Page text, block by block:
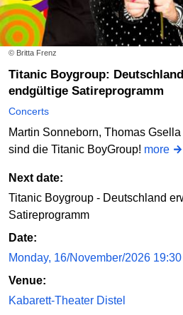
© Britta Frenz
Titanic Boygroup: Deutschland erwoke – Das
endgültige Satireprogramm
Concerts
Martin Sonneborn, Thomas
sind die Titanic BoyGroup! more
Next date:
Titanic Boygroup - Deutschland
Satireprogramm
Date:
Monday, 16/November/2026 19:30
Venue:
Kabarett-Theater Distel